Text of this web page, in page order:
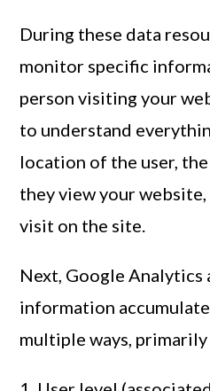
During these data
monitor specific
person visiting your
to understand
location of the user,
they view your
visit on the site.
Next, Google Analytics
information
multiple ways,